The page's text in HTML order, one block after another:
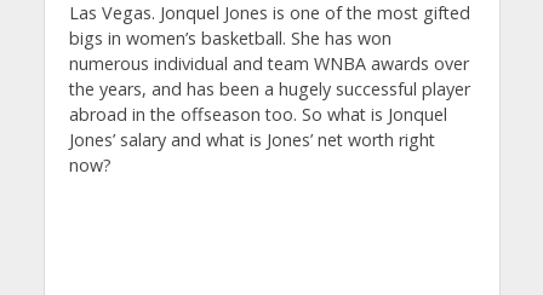
Las Vegas. Jonquel Jones is one of the most gifted
bigs in women’s basketball. She has won
numerous individual and team WNBA awards over
the years, and has been a hugely successful player
abroad in the offseason too. So what is Jonquel
Jones’ salary and what is Jones’ net worth right
now?